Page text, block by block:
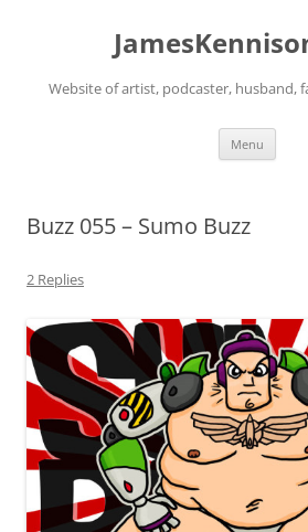
Website of artist, podcaster, husband,
Menu
Buzz 055 – Sumo Buzz
2 Replies